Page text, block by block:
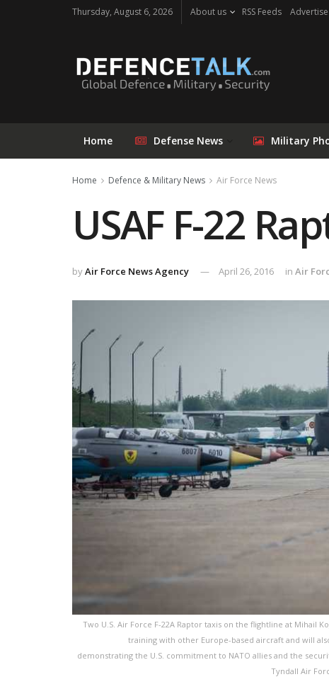
Thursday, August 6, 2026 About us RSS Feeds
Home Defense News Military
Home Defence & Military News Air Force News
USAF F-22
byAir Force News Agency April 26, 2016 in Air
Two U.S. Air Force F-22A Raptor taxis on the flightline at Mihail
training with other Europe-based aircraft and will
demonstrating the U.S. commitment to NATO allies and the
Tyndall Air